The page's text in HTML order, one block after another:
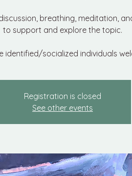
breathing, meditation,
to support and explore the topic.
identified/socialized individuals
Registration is closed
See other events